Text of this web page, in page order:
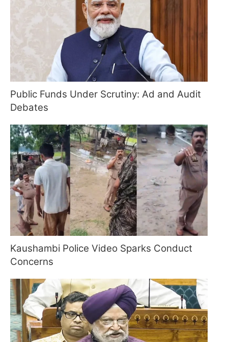
Public Funds Under Scrutiny: Ad and Audit
Debates
Kaushambi Police Video Sparks Conduct
Concerns